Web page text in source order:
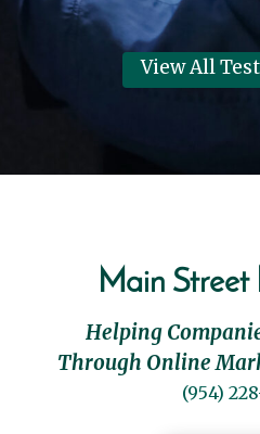
View All
Main Street
Helping
Through Online
(954)